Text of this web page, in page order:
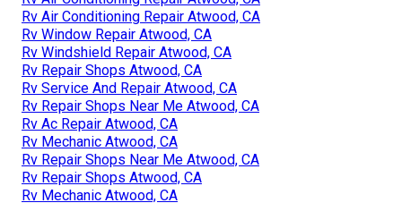
Rv Air Conditioning Repair Atwood, CA
Rv Window Repair Atwood, CA
Rv Windshield Repair Atwood, CA
Rv Repair Shops Atwood, CA
Rv Service And Repair Atwood, CA
Rv Repair Shops Near Me Atwood, CA
Rv Ac Repair Atwood, CA
Rv Mechanic Atwood, CA
Rv Repair Shops Near Me Atwood, CA
Rv Repair Shops Atwood, CA
Rv Mechanic Atwood, CA